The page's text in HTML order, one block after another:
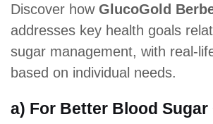
Discover how GlucoGold
addresses key health goals
sugar management, with real-
based on individual needs.
a) For Better Blood